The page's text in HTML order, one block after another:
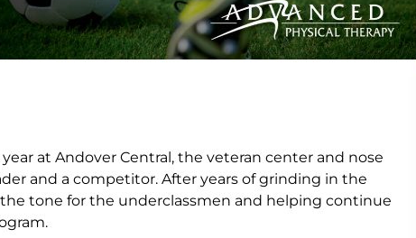
at Andover Central, the veteran center and nose
and a competitor. After years of grinding in the
tone for the underclassmen and helping continue